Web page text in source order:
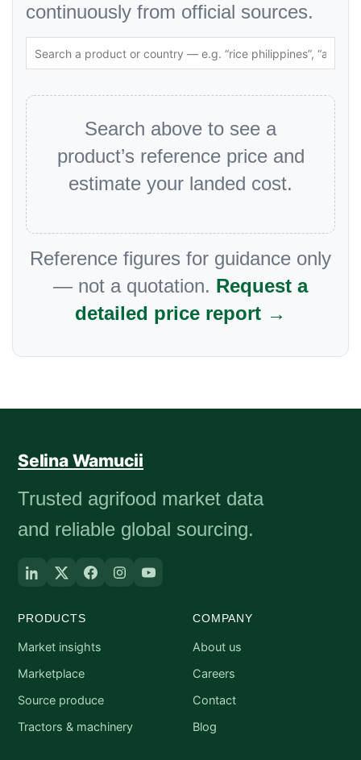
continuously from official sources.
Search above to see a
product’s reference price and
estimate your landed cost.
Reference figures for guidance only
— not a quotation. Request a
detailed price report →
Selina Wamucii
Trusted agrifood market data
and reliable global sourcing.
PRODUCTS
Market insights
Marketplace
Source produce
Tractors & machinery
COMPANY
About us
Careers
Contact
Blog